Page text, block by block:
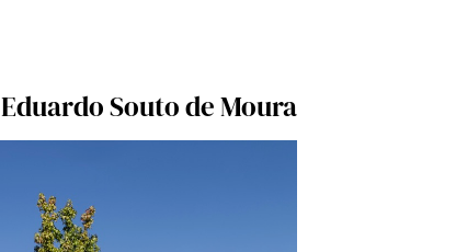
Eduardo Souto de Moura